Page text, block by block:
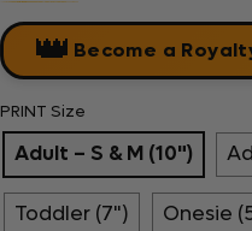
👑 Become a
PRINT Size
Adult – S & M (10")
Toddler (7") Onesie